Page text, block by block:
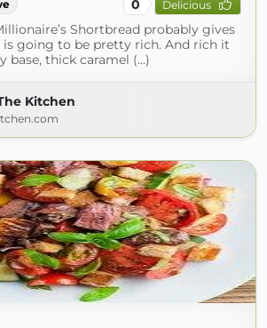
0 Delicious
Shortbread probably gives
going to be pretty rich. And rich it
base, thick caramel (...)
Kitchen